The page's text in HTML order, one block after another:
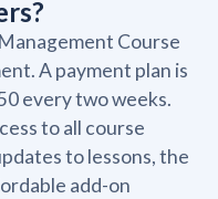
Course
A payment plan is
every two weeks.
to all course
to lessons, the
add-on